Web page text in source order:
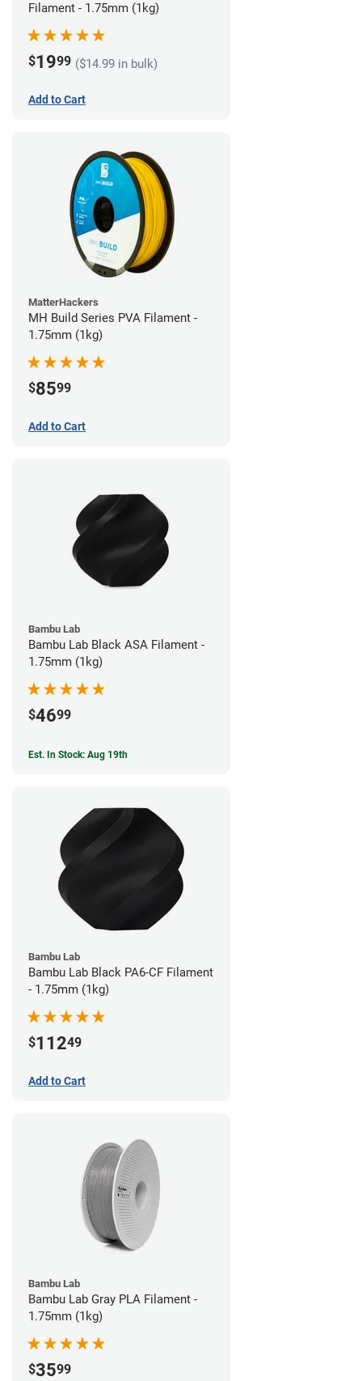
Filament - 1.75mm (1kg)
$1999 ($14.99 in bulk)
Add to Cart
MatterHackers
MH Build Series PVA Filament -
1.75mm (1kg)
$8599
Add to Cart
Bambu Lab
Bambu Lab Black ASA Filament -
1.75mm (1kg)
$4699
Est. In Stock: Aug 19th
Bambu Lab
Bambu Lab Black PA6-CF Filament
- 1.75mm (1kg)
$11249
Add to Cart
Bambu Lab
Bambu Lab Gray PLA Filament -
1.75mm (1kg)
$3599